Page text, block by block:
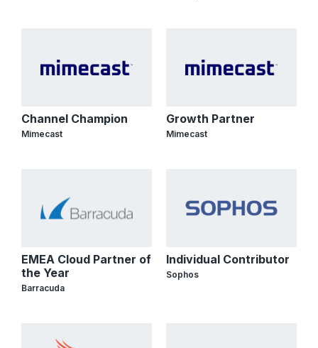
Channel Champion
Mimecast
Growth Partner
Mimecast
EMEA Cloud Partner of
the Year
Barracuda
Individual Contributor
Sophos